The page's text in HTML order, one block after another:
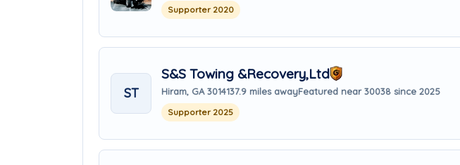
Supporter 2020
ST
S&S Towing &Recovery,Ltd
Hiram, GA 3014137.9 miles awayFeatured near 30038 since 2025
Supporter 2025